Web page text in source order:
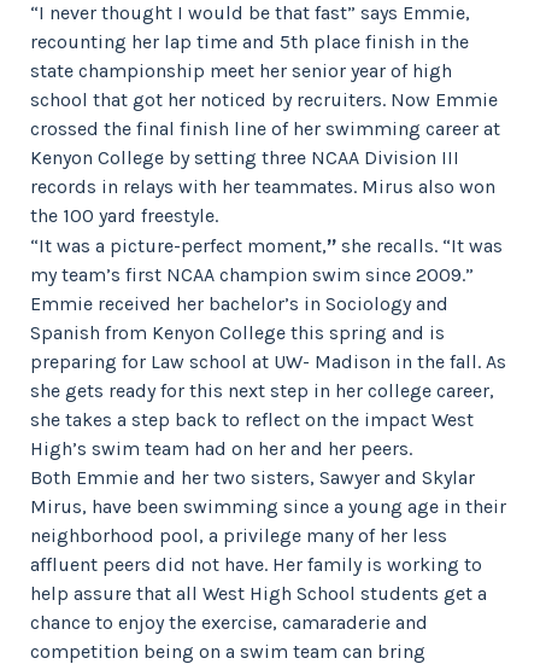
“I never thought I would be that fast” says Emmie,
recounting her lap time and 5th place finish in the
state championship meet her senior year of high
school that got her noticed by recruiters. Now Emmie
crossed the final finish line of her swimming career at
Kenyon College by setting three NCAA Division III
records in relays with her teammates. Mirus also won
the 100 yard freestyle.
“It was a picture-perfect moment,” she recalls. “It was
my team’s first NCAA champion swim since 2009.”
Emmie received her bachelor’s in Sociology and
Spanish from Kenyon College this spring and is
preparing for Law school at UW- Madison in the fall. As
she gets ready for this next step in her college career,
she takes a step back to reflect on the impact West
High’s swim team had on her and her peers.
Both Emmie and her two sisters, Sawyer and Skylar
Mirus, have been swimming since a young age in their
neighborhood pool, a privilege many of her less
affluent peers did not have. Her family is working to
help assure that all West High School students get a
chance to enjoy the exercise, camaraderie and
competition being on a swim team can bring